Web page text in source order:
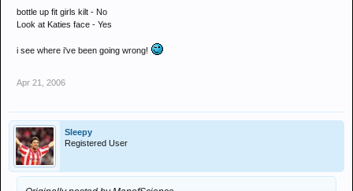
bottle up fit girls kilt - No
Look at Katies face - Yes
i see where i've been going wrong!
Apr 21, 2006
Sleepy
Registered User